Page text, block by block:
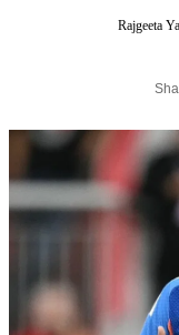
Rajgeeta